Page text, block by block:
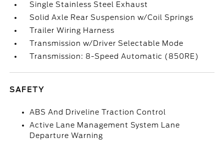
Single Stainless Steel Exhaust
Solid Axle Rear Suspension w/Coil Springs
Trailer Wiring Harness
Transmission w/Driver Selectable Mode
Transmission: 8-Speed Automatic (850RE)
SAFETY
ABS And Driveline Traction Control
Active Lane Management System Lane
Departure Warning